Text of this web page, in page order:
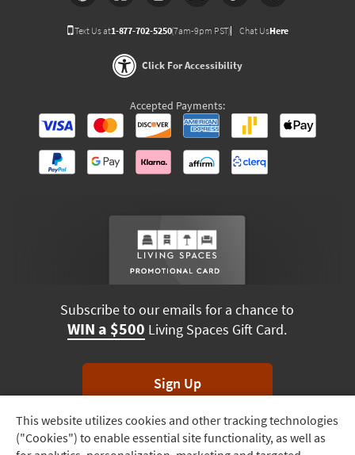
Track
Order
This website utilizes cookies and other tracking technologies
("Cookies") to enable essential site functionality, as well as
Text Us at1-877-702-5250(7am-9pm PST) Chat UsHere
Click For Accessibility
Accepted Payments:
Subscribe to our emails for a chance to
WIN a $500 Living Spaces Gift Card.
Sign Up
*Unsubscribe anytime. Winners drawn monthly.